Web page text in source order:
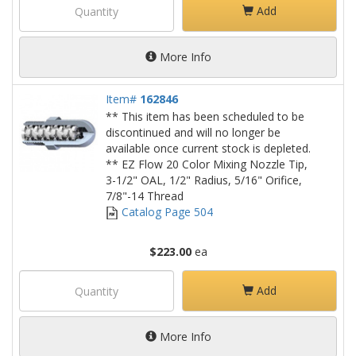
Add
More Info
Item# 162846
** This item has been scheduled to be
discontinued and will no longer be
available once current stock is depleted.
** EZ Flow 20 Color Mixing Nozzle Tip,
3-1/2" OAL, 1/2" Radius, 5/16" Orifice,
7/8"-14 Thread
Catalog Page 504
$223.00ea
Add
More Info